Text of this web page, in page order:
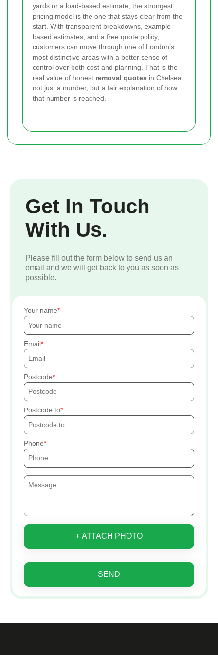
yards or a load-based estimate, the strongest
pricing model is the one that stays clear from the
start. With transparent breakdowns, example-
based estimates, and a free quote policy,
customers can move through one of London’s
most distinctive areas with a better sense of
control over both cost and planning. That is the
real value of honest removal quotes in Chelsea:
not just a number, but a fair explanation of how
that number is reached.
Get In Touch
With Us.
Please fill out the form below to send us an
email and we will get back to you as soon as
possible.
Your name
Email
Postcode
Postcode to
Phone
+ ATTACH PHOTO
SEND